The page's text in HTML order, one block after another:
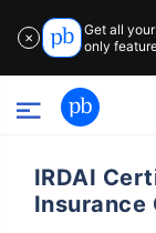
✕
Get all
only
IRDAI
Insurance